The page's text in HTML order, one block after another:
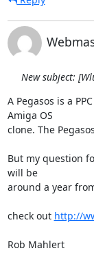
New subject:
A Pegasos is a
Amiga OS
clone. The
But my question
will be
around a year
check out http://
Rob Mahlert